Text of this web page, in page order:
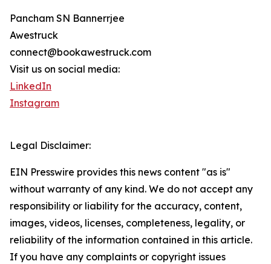
Pancham SN Bannerrjee
Awestruck
connect@bookawestruck.com
Visit us on social media:
LinkedIn
Instagram
Legal Disclaimer:
EIN Presswire provides this news content "as is"
without warranty of any kind. We do not accept any
responsibility or liability for the accuracy, content,
images, videos, licenses, completeness, legality, or
reliability of the information contained in this article.
If you have any complaints or copyright issues